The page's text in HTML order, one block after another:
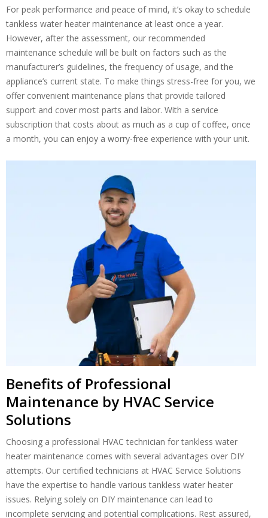
For peak performance and peace of mind, it’s okay to schedule
tankless water heater maintenance at least once a year.
However, after the assessment, our recommended
maintenance schedule will be built on factors such as the
manufacturer’s guidelines, the frequency of usage, and the
appliance’s current state. To make things stress-free for you, we
offer convenient maintenance plans that provide tailored
support and cover most parts and labor. With a service
subscription that costs about as much as a cup of coffee, once
a month, you can enjoy a worry-free experience with your unit.
Benefits of Professional
Maintenance by HVAC Service
Solutions
Choosing a professional HVAC technician for tankless water
heater maintenance comes with several advantages over DIY
attempts. Our certified technicians at HVAC Service Solutions
have the expertise to handle various tankless water heater
issues. Relying solely on DIY maintenance can lead to
incomplete servicing and potential complications. Rest assured,